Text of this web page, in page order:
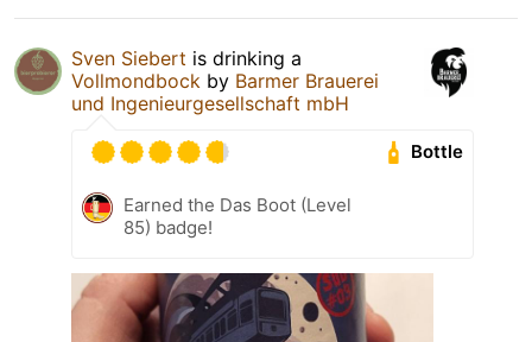
Sven Siebert is drinking a
Vollmondbock by Barmer Brauerei
und Ingenieurgesellschaft mbH
Bottle
Earned the Das Boot (Level
85) badge!